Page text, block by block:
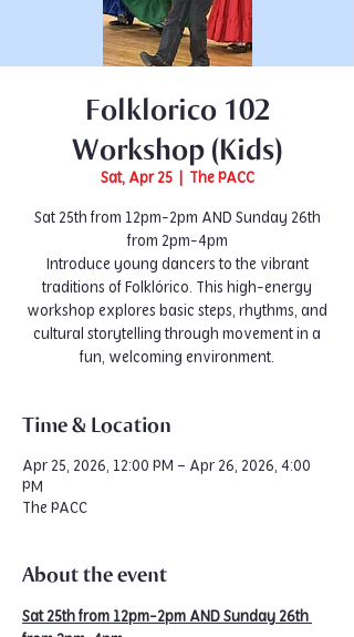
Folklorico 102
Workshop (Kids)
Sat, Apr 25
  |
The PACC
Sat 25th from 12pm-2pm AND Sunday 26th
from 2pm-4pm
Introduce young dancers to the vibrant
traditions of Folklórico. This high-energy
workshop explores basic steps, rhythms, and
cultural storytelling through movement in a
fun, welcoming environment.
Time & Location
Apr 25, 2026, 12:00 PM – Apr 26, 2026, 4:00
PM
The PACC
About the event
Sat 25th from 12pm-2pm AND Sunday 26th